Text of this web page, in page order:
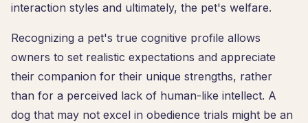
interaction styles and ultimately, the pet's welfare.
Recognizing a pet's true cognitive profile allows
owners to set realistic expectations and appreciate
their companion for their unique strengths, rather
than for a perceived lack of human-like intellect. A
dog that may not excel in obedience trials might be an